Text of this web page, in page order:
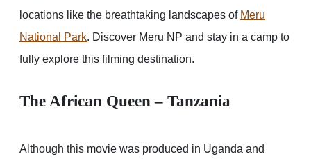
locations like the breathtaking landscapes of Meru
National Park. Discover Meru NP and stay in a camp to
fully explore this filming destination.
The African Queen – Tanzania
Although this movie was produced in Uganda and